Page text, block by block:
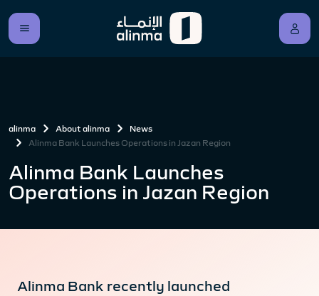
alinma About alinma
News
Alinma Bank Launches Operations in Jazan Region
Alinma Bank Launches
Operations in Jazan Region
Alinma Bank recently launched